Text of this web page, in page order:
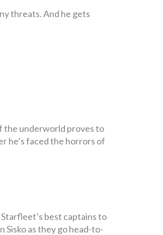
threats. And he gets
the underworld proves to
he’s faced the horrors of
best captains to
Sisko as they go head-to-